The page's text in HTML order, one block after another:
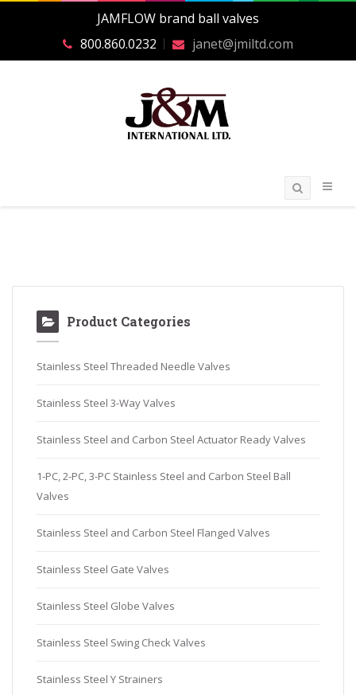
JAMFLOW brand ball valves
800.860.0232
janet@jmiltd.com
Product Categories
Stainless Steel Threaded Needle Valves
Stainless Steel 3-Way Valves
Stainless Steel and Carbon Steel Actuator Ready Valves
1-PC, 2-PC, 3-PC Stainless Steel and Carbon Steel Ball
Valves
Stainless Steel and Carbon Steel Flanged Valves
Stainless Steel Gate Valves
Stainless Steel Globe Valves
Stainless Steel Swing Check Valves
Stainless Steel Y Strainers